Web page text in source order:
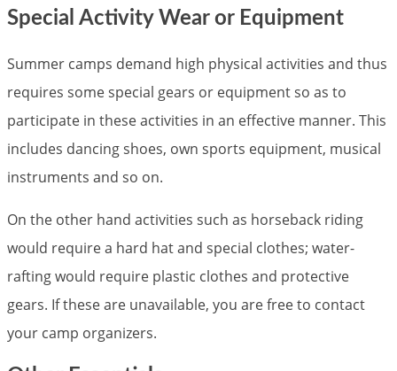
Special Activity Wear or Equipment
Summer camps demand high physical activities and thus
requires some special gears or equipment so as to
participate in these activities in an effective manner. This
includes dancing shoes, own sports equipment, musical
instruments and so on.
On the other hand activities such as horseback riding
would require a hard hat and special clothes; water-
rafting would require plastic clothes and protective
gears. If these are unavailable, you are free to contact
your camp organizers.